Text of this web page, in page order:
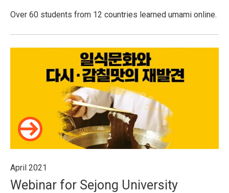
Over 60 students from 12 countries learned umami online.
April 2021
Webinar for Sejong University